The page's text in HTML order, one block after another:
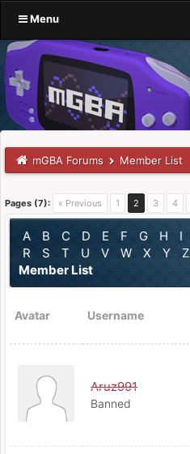
Menu
mGBA Forums Member List
Pages (7): « Previous 1 2 3 4
A B C D E F G H I
R
S T U V W X Y
Z
Member List
Avatar Username
Aruz991
Banned